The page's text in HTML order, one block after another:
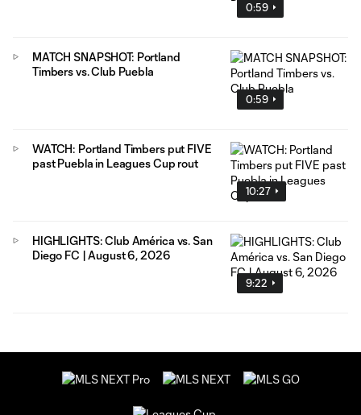
0:59
0:59
MATCH SNAPSHOT: Portland
Timbers vs. Club Puebla
10:27
WATCH: Portland Timbers put FIVE
past Puebla in Leagues Cup rout
9:22
HIGHLIGHTS: Club América vs. San
Diego FC | August 6, 2026